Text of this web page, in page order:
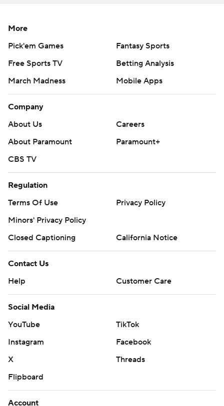
More
Pick'em Games
Fantasy Sports
Free Sports TV
Betting Analysis
March Madness
Mobile Apps
Company
About Us
Careers
About Paramount
Paramount+
CBS TV
Regulation
Terms Of Use
Privacy Policy
Minors' Privacy Policy
Closed Captioning
California Notice
Contact Us
Help
Customer Care
Social Media
YouTube
TikTok
Instagram
Facebook
X
Threads
Flipboard
Account